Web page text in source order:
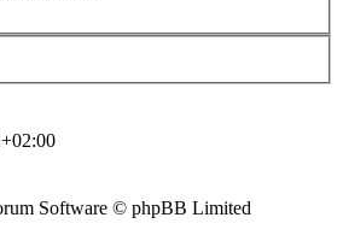
Software © phpBB Limited